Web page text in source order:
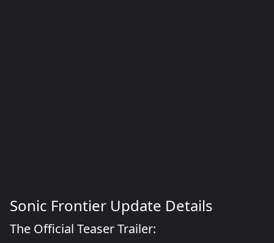
Sonic Frontier Update Details
The Official Teaser Trailer: